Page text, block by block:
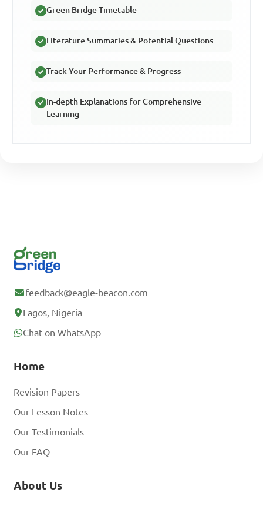
Green Bridge Timetable
Literature Summaries & Potential Questions
Track Your Performance & Progress
In-depth Explanations for Comprehensive
Learning
feedback@eagle-beacon.com
Lagos, Nigeria
Chat on WhatsApp
Home
Revision Papers
Our Lesson Notes
Our Testimonials
Our FAQ
About Us